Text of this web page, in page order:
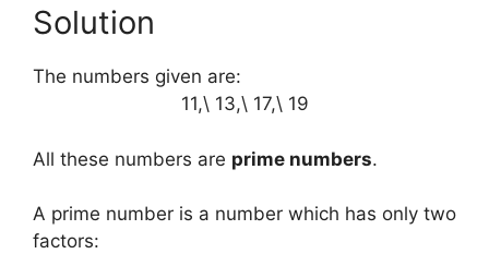
Solution
The numbers given are:
11,\ 13,\ 17,\ 19
All these numbers are prime numbers.
A prime number is a number which has only two
factors: